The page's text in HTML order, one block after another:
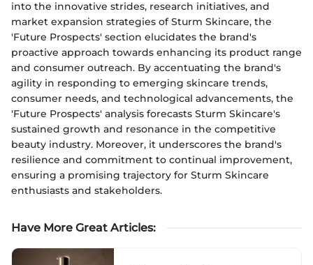
into the innovative strides, research initiatives, and
market expansion strategies of Sturm Skincare, the
'Future Prospects' section elucidates the brand's
proactive approach towards enhancing its product range
and consumer outreach. By accentuating the brand's
agility in responding to emerging skincare trends,
consumer needs, and technological advancements, the
'Future Prospects' analysis forecasts Sturm Skincare's
sustained growth and resonance in the competitive
beauty industry. Moreover, it underscores the brand's
resilience and commitment to continual improvement,
ensuring a promising trajectory for Sturm Skincare
enthusiasts and stakeholders.
Have More Great Articles: